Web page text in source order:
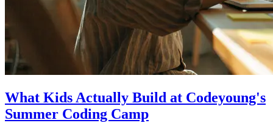
What Kids Actually Build at Codeyoung's
Summer Coding Camp